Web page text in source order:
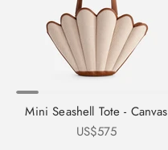
Mini Seashell Tote - Canvas
Sale price
US$575